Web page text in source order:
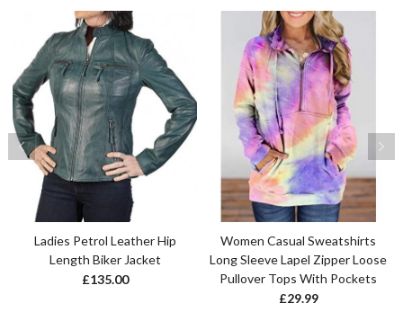
Ladies Petrol Leather Hip
Length Biker Jacket
£135.00
Women Casual Sweatshirts
Long Sleeve Lapel Zipper Loose
Pullover Tops With Pockets
£29.99